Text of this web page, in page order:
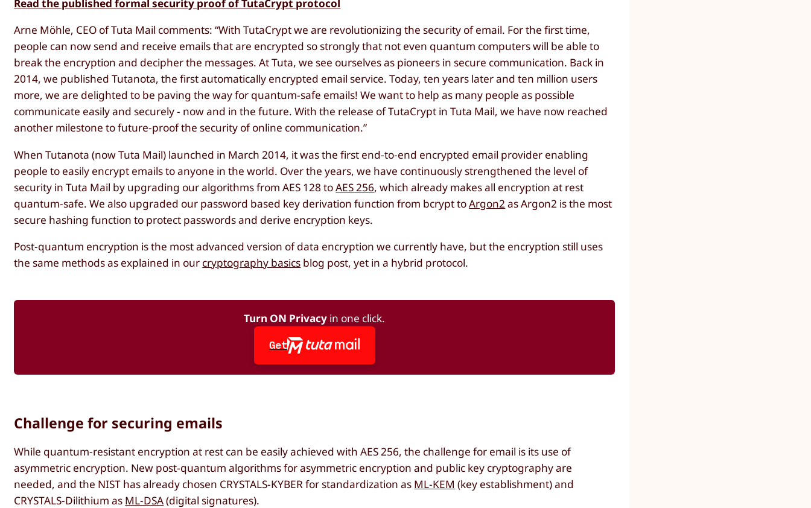
Read the published formal security proof of TutaCrypt protocol
Arne Möhle, CEO of Tuta Mail comments: “With TutaCrypt we are revolutionizing the security of email. For the first time,
people can now send and receive emails that are encrypted so strongly that not even quantum computers will be able to
break the encryption and decipher the messages. At Tuta, we see ourselves as pioneers in secure communication. Back in
2014, we published Tutanota, the first automatically encrypted email service. Today, ten years later and ten million users
more, we are delighted to be paving the way for quantum-safe emails! We want to help as many people as possible
communicate easily and securely - now and in the future. With the release of TutaCrypt in Tuta Mail, we have now reached
another milestone to future-proof the security of online communication.”
When Tutanota (now Tuta Mail) launched in March 2014, it was the first end-to-end encrypted email provider enabling
people to easily encrypt emails to anyone in the world. Over the years, we have continuously strengthened the level of
security in Tuta Mail by upgrading our algorithms from AES 128 toAES 256, which already makes all encryption at rest
quantum-safe. We also upgraded our password based key derivation function from bcrypt toArgon2 as Argon2 is the most
secure hashing function to protect passwords and derive encryption keys.
Post-quantum encryption is the most advanced version of data encryption we currently have, but the encryption still uses
the same methods as explained in our cryptography basics blog post, yet in a hybrid protocol.
Turn ON Privacy in one click.
Get
Challenge for securing emails
While quantum-resistant encryption at rest can be easily achieved with AES 256, the challenge for email is its use of
asymmetric encryption. New post-quantum algorithms for asymmetric encryption and public key cryptography are
needed, and the NIST has already chosen CRYSTALS-KYBER for standardization as ML-KEM (key establishment) and
CRYSTALS-Dilithium as ML-DSA(digital signatures).